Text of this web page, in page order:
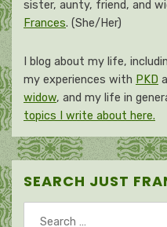
sister, aunty, friend, and
Frances. (She/Her)
I blog about my life,
my experiences with PKD
widow, and my life in
topics I write about here.
SEARCH JUST